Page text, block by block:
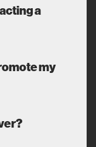
a
my